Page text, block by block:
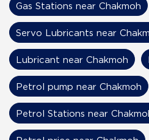
Gas Stations near Chakmoh
Servo Lubricants near
Lubricant near Chakmoh
Petrol pump near Chakmoh
Petrol Stations near